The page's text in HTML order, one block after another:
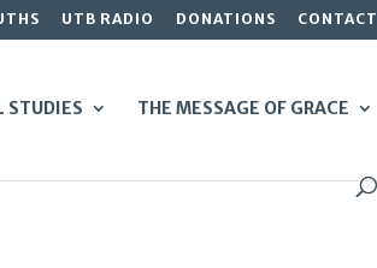
UTB RADIO DONATIONS CONTACT
STUDIES THE MESSAGE OF GRACE